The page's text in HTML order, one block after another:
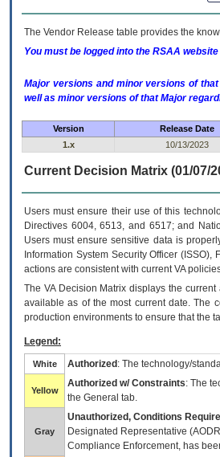
The Vendor Release table provides the
You must be logged into the RSAA
Major versions and minor versions of that
well as minor versions of that Major
Version Release Date
1.x
10/13/2023
Current Decision Matrix (01/07/
Users must ensure their use of this
Directives 6004, 6513, and 6517; and
Users must ensure sensitive data is
Information System Security Officer
actions are consistent with current VA
The VADecision Matrix displays the
available as of the most current date. The
production environments to ensure that the
Legend:
White Authorized : The technology/
Yellow
Authorized w/ Constraints: The
the General tab.
Gray
Unauthorized, Conditions
Designated Representative (AODR
Compliance Enforcement, has